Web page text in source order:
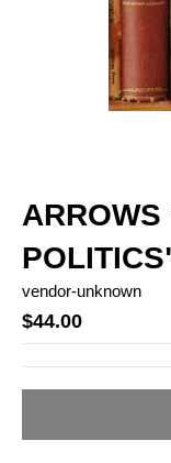
vendor-unknown
$44.00